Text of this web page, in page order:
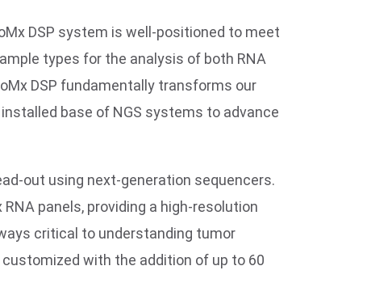
DSP system is well-positioned to meet
types for the analysis of both RNA
DSP fundamentally transforms our
base of NGS systems to advance
out using next-generation sequencers.
panels, providing a high-resolution
critical to understanding tumor
with the addition of up to 60